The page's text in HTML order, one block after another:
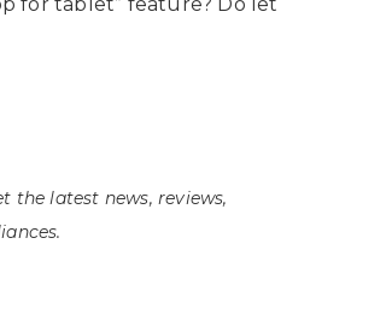
the latest news, reviews,